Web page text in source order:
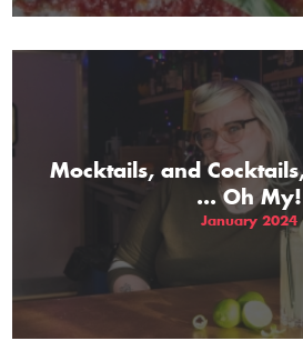
Mocktails, and
... Oh My!
January 2024